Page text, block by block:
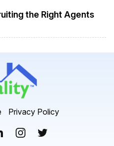
the Right Agents
Privacy Policy